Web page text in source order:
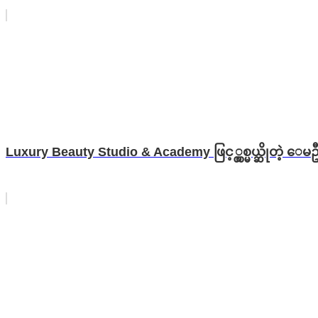
Luxury Beauty Studio & Academy ဖြင့္လွစ္မယ္ဆိုတဲ့ ေမ